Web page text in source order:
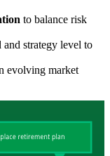
to balance risk
and strategy level to
evolving market